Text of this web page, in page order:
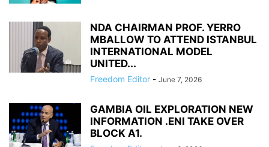
NDA CHAIRMAN PROF. YERRO
MBALLOW TO ATTEND ISTANBUL
INTERNATIONAL MODEL
UNITED...
Freedom Editor - June 7, 2026
GAMBIA OIL EXPLORATION NEW
INFORMATION .ENI TAKE OVER
BLOCK A1.